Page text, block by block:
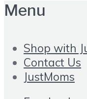
Menu
Shop with
Contact Us
JustMoms